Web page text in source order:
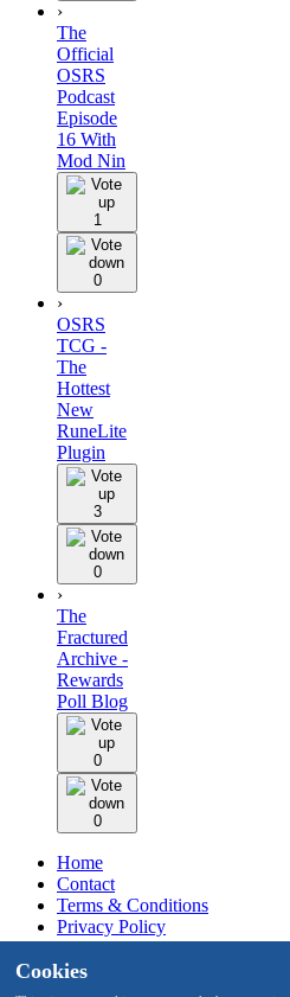
›
The
Official
OSRS
Podcast
Episode
16 With
Mod Nin
1
0
›
OSRS
TCG -
The
Hottest
New
RuneLite
Plugin
3
0
›
The
Fractured
Archive -
Rewards
Poll Blog
0
0
Home
Contact
Terms & Conditions
Privacy Policy
Staff
Cookies